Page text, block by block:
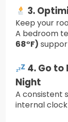
3.
Keep your
A bedroom
68°F)
4. Go to
Night
A consistent
internal